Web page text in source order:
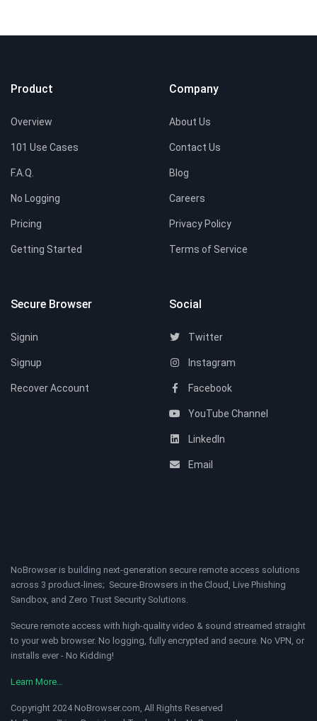
Product
Overview
101 Use Cases
F.A.Q.
No Logging
Pricing
Getting Started
Company
About Us
Contact Us
Blog
Careers
Privacy Policy
Terms of Service
Secure Browser
Signin
Signup
Recover Account
Social
Twitter
Instagram
Facebook
YouTube Channel
LinkedIn
Email
NoBrowser is building next-generation secure remote access solutions
across 3 product-lines; Secure-Browsers in the Cloud, Live Phishing
Sandbox, and Zero Trust Security Solutions.
Secure remote access with high-quality video & sound streamed straight
to your web browser. No logging, fully encrypted and secure. No VPN, or
installs ever - No Kidding!
Learn More...
Copyright 2024 NoBrowser.com, All Rights Reserved